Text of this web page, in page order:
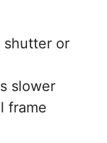
shutter or
slower
frame